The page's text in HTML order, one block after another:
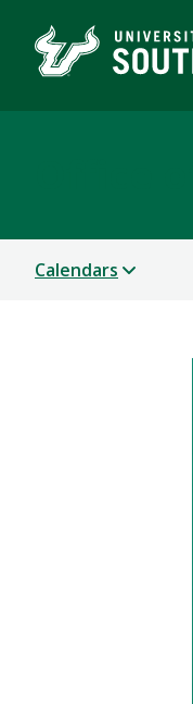
Calendars